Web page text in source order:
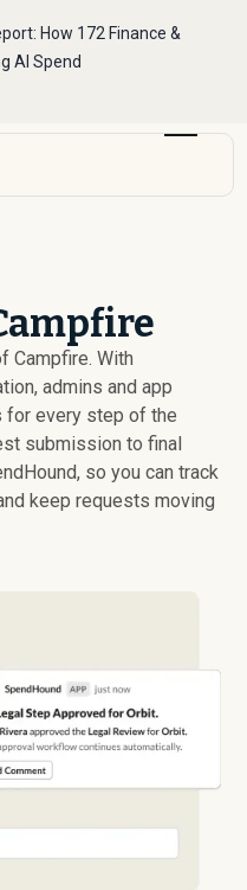
How 172 Finance &
AI Spend
Campfire. With
admins and app
for every step of the
submission to final
so you can track
keep requests moving